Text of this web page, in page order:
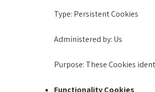
Type: Persistent Cookies
Administered by: Us
Purpose: These Cookies
Functionality Cookies